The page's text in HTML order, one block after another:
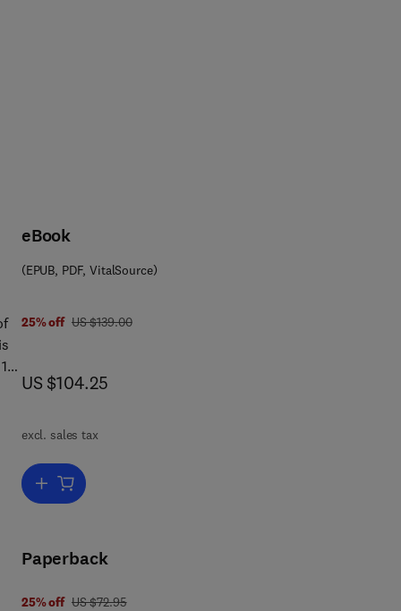
eBook
(EPUB, PDF, VitalSource)
25% off was US $139.00
US $139.00
now US $104.25
US $104.25
excl. sales tax
Add to cart, Dissipative Structures and Weak Turbulence
Paperback
25% off was US $72.95
US $72.95